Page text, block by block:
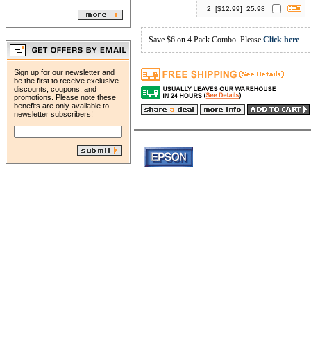
Sign up for our newsletter and
be the first to receive exclusive
discounts, coupons, and
promotions. Please note these
benefits are only available to
newsletter subscribers!
2
[$12.99] 25.98
Save $6 on 4 Pack Combo. Please Click here.